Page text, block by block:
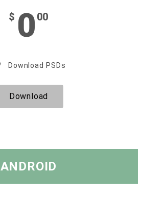
$ 0 00
Download PSDs
Download
ANDROID